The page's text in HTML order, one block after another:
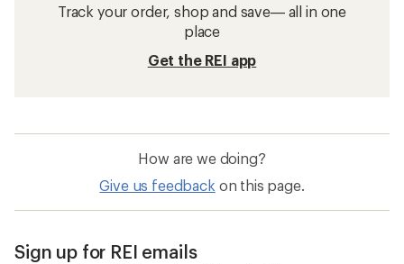
Track your order, shop and save— all in one
place
Get the REI app
How are we doing?
Give us feedback on this page.
Sign up for REI emails